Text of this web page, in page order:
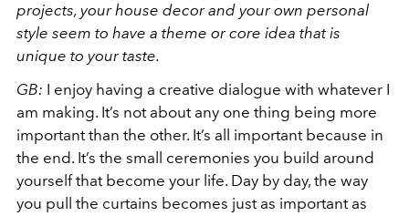
projects, your house decor and your own personal
style seem to have a theme or core idea that is
unique to your taste.
GB: I enjoy having a creative dialogue with whatever I
am making. It’s not about any one thing being more
important than the other. It’s all important because in
the end. It’s the small ceremonies you build around
yourself that become your life. Day by day, the way
you pull the curtains becomes just as important as